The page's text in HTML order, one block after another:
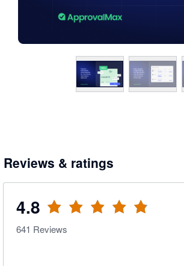
Reviews & ratings
4.8
641 Reviews